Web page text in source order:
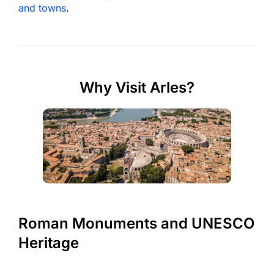
and towns.
Why Visit Arles?
Roman Monuments and UNESCO
Heritage